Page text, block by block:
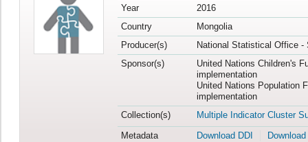
Year
2016
Country
Mongolia
Producer(s)
National Statistical Office -
Sponsor(s)
United Nations Children's
implementation
United Nations Population
implementation
Collection(s)
Multiple Indicator Cluster
Metadata
Download DDI